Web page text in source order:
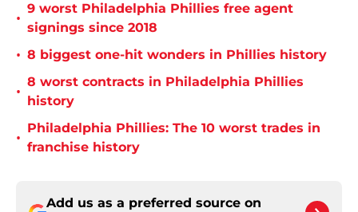
•
9 worst Philadelphia Phillies free agent
signings since 2018
• 8 biggest one-hit wonders in Phillies history
•
8 worst contracts in Philadelphia Phillies
history
•
Philadelphia Phillies: The 10 worst trades in
franchise history
Add us as a preferred source on